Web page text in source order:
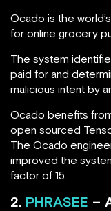
Ocado is the
for online grocery
The system
paid for and
malicious intent by
Ocado benefits
open sourced
The Ocado
improved the
factor of 15.
2. PHRASEE –